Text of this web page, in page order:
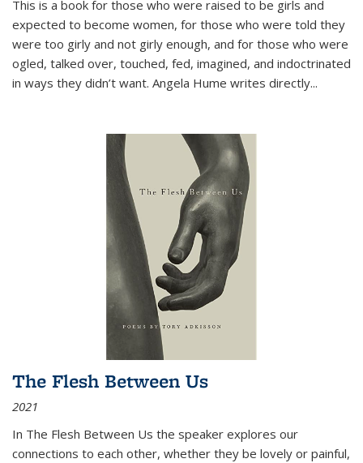
This is a book for those who were raised to be girls and
expected to become women, for those who were told they
were too girly and not girly enough, and for those who were
ogled, talked over, touched, fed, imagined, and indoctrinated
in ways they didn’t want. Angela Hume writes directly...
The Flesh Between Us
2021
In The Flesh Between Us the speaker explores our
connections to each other, whether they be lovely or painful,